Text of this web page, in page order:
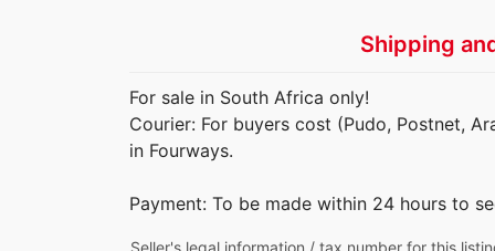
Shipping
For sale in South Africa only!
Courier: For buyers cost (Pudo, Postnet,
in Fourways.
Payment: To be made within 24 hours to
Seller's legal information / tax number for this